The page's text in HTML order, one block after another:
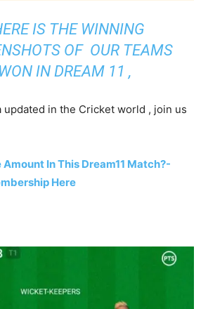
IS THE WINNING
OF OUR TEAMS
WON IN DREAM 11 ,
updated in the Cricket world , join us
In This Dream11 Match?-
Here